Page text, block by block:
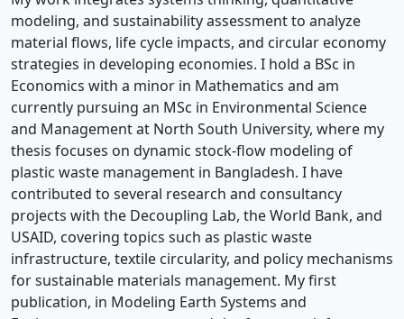
modeling, and sustainability assessment to analyze
material flows, life cycle impacts, and circular economy
strategies in developing economies. I hold a BSc in
Economics with a minor in Mathematics and am
currently pursuing an MSc in Environmental Science
and Management at North South University, where my
thesis focuses on dynamic stock-flow modeling of
plastic waste management in Bangladesh. I have
contributed to several research and consultancy
projects with the Decoupling Lab, the World Bank, and
USAID, covering topics such as plastic waste
infrastructure, textile circularity, and policy mechanisms
for sustainable materials management. My first
publication, in Modeling Earth Systems and